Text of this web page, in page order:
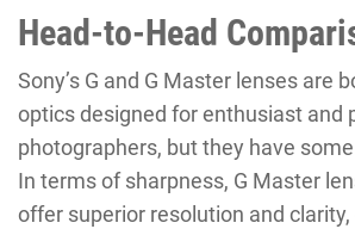
Head-to-Head
Sony’s G and G Master lenses are
optics designed for enthusiast and
photographers, but they have
In terms of sharpness, G Master
offer superior resolution and